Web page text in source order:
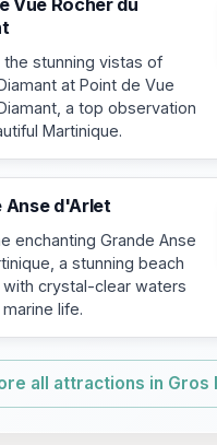
the stunning vistas of
at Point de Vue
a top observation
Martinique.
Anse d'Arlet
enchanting Grande Anse
a stunning beach
crystal-clear waters
life.
all attractions in Gros